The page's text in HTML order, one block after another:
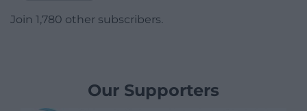
Join 1,780 other subscribers.
Our Supporters